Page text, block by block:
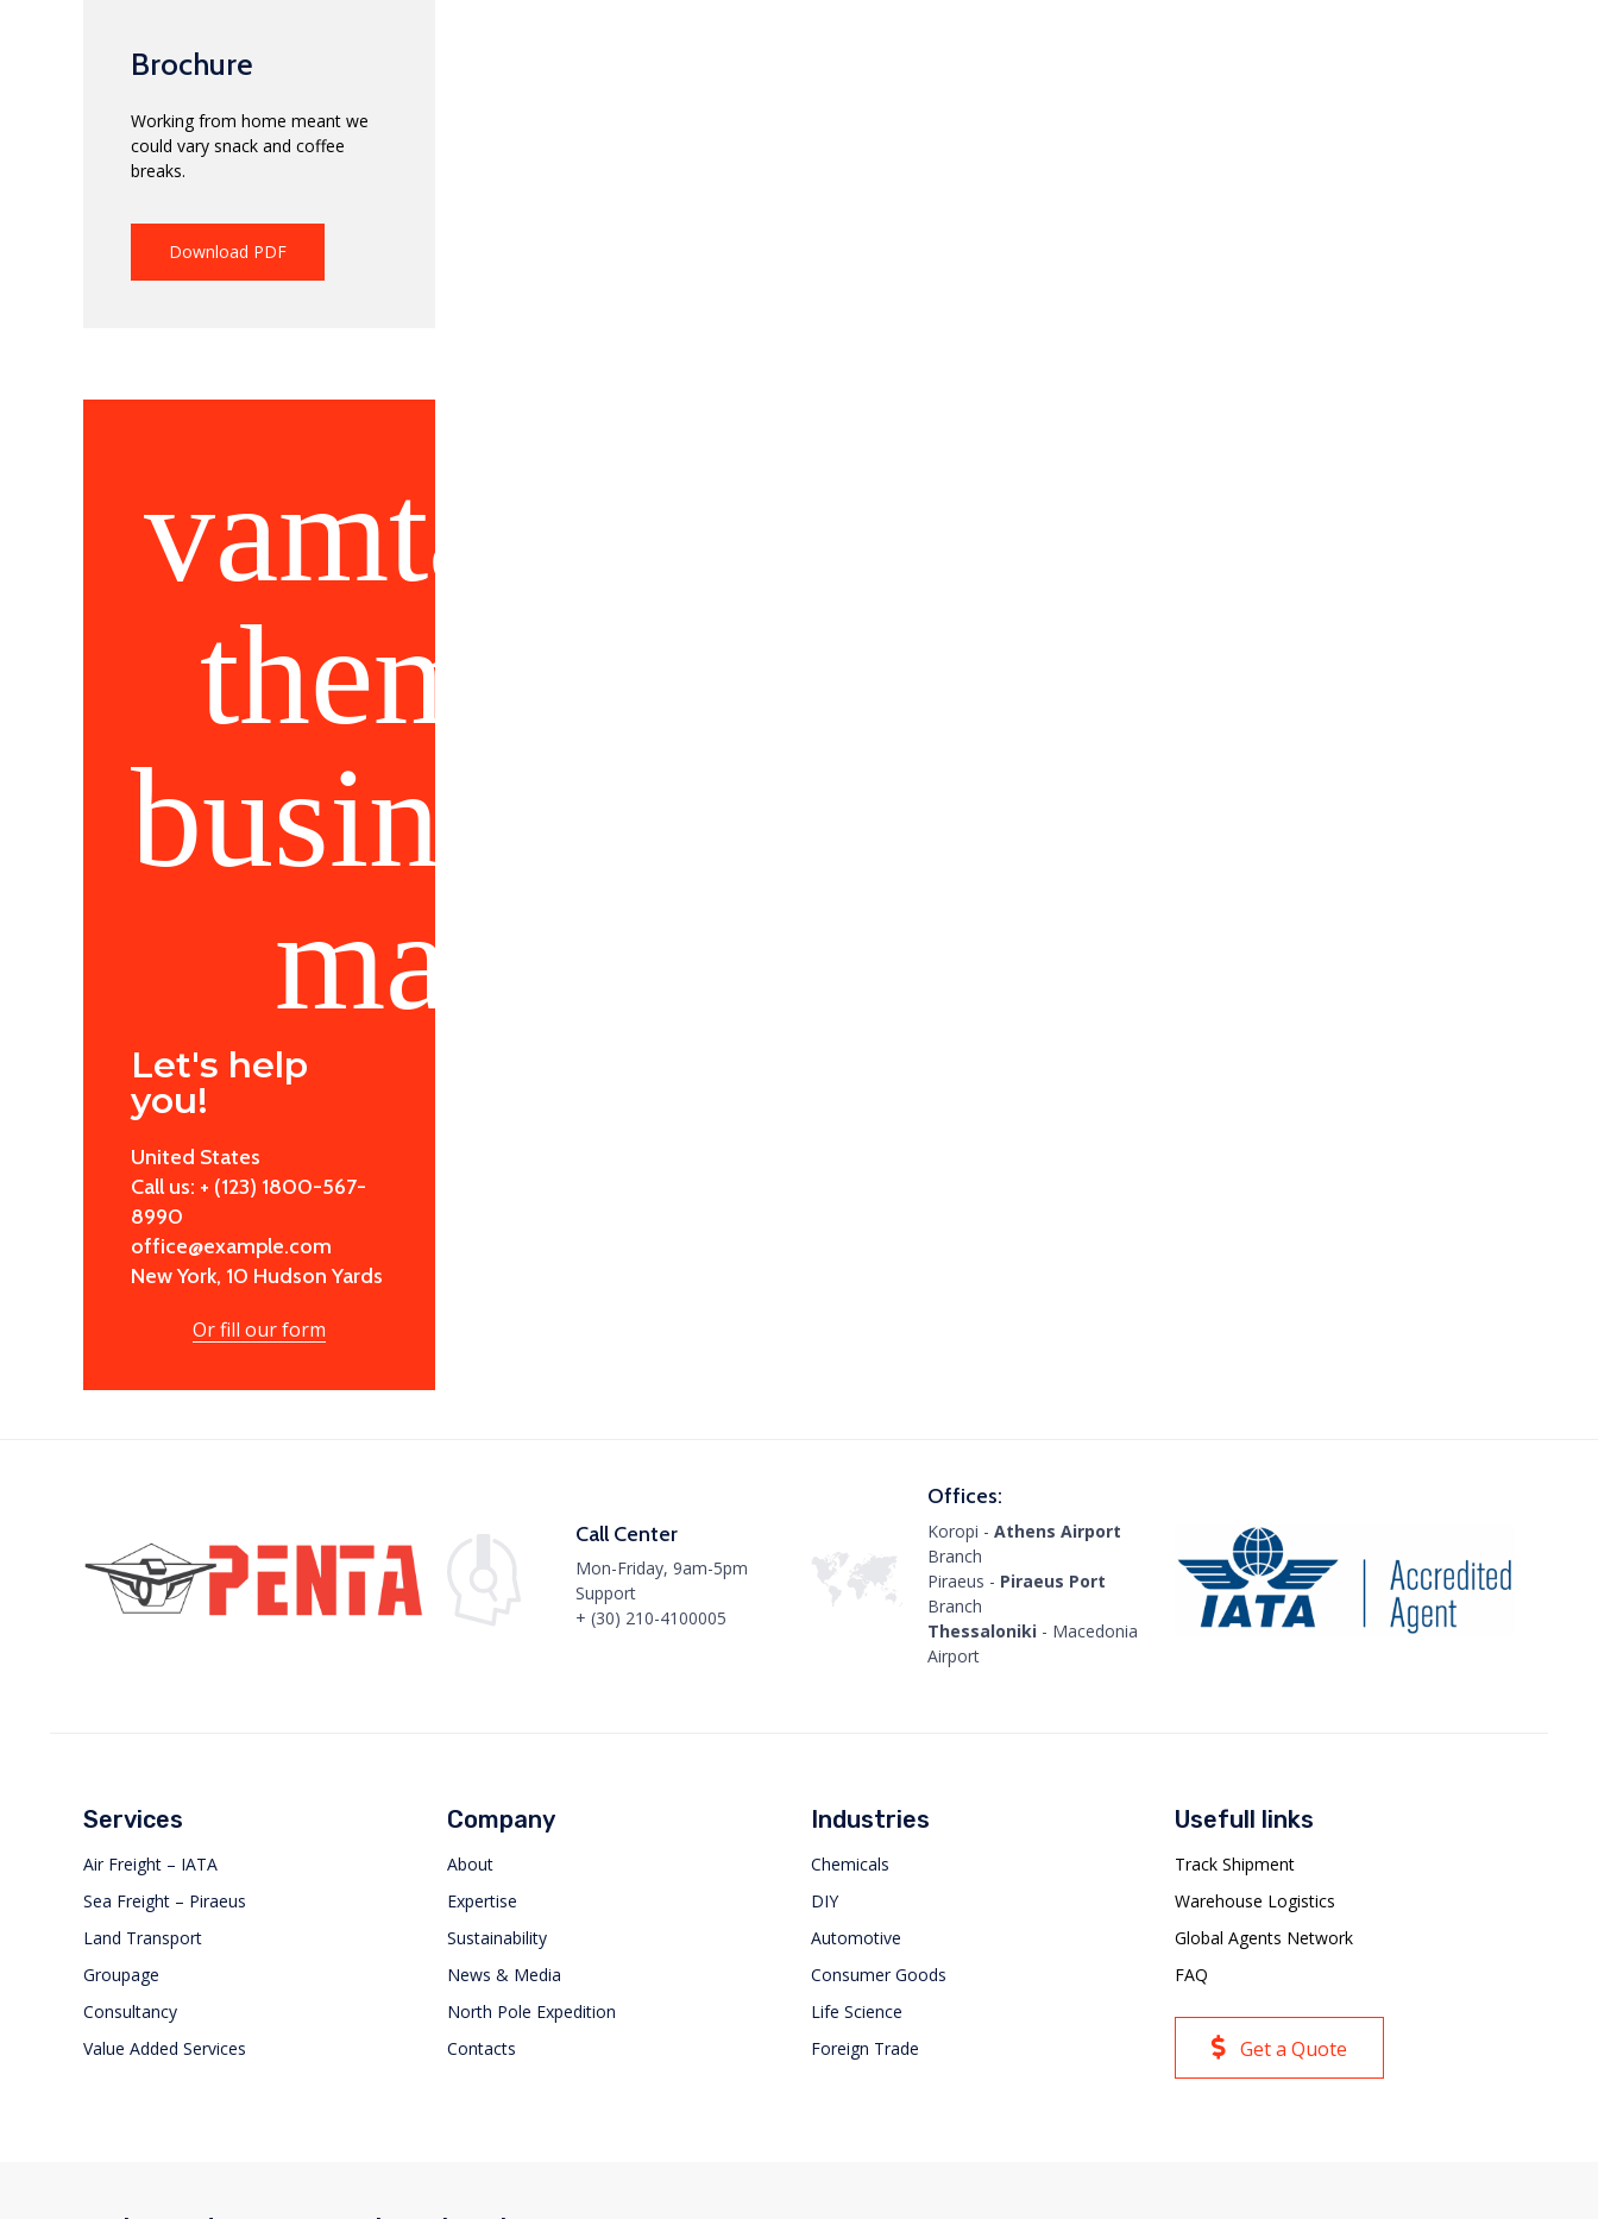
Brochure
Working from home meant we
could vary snack and coffee
breaks.
Download PDF
Let's help
you!
United States
Call us: + (123) 1800-567-
8990
office@example.com
New York, 10 Hudson Yards
Or fill our form
Call Center
Mon-Friday, 9am-5pm
Support
+ (30) 210-4100005
Offices:
Koropi -Athens Airport
Branch
Piraeus - Piraeus Port
Branch
Thessaloniki - Macedonia
Airport
Services
Air Freight – IATA
Sea Freight – Piraeus
Land Transport
Groupage
Consultancy
Value Added Services
Company
About
Expertise
Sustainability
News & Media
North Pole Expedition
Contacts
Industries
Chemicals
DIY
Automotive
Consumer Goods
Life Science
Foreign Trade
Usefull links
Track Shipment
Warehouse Logistics
Global Agents Network
FAQ
Get a Quote